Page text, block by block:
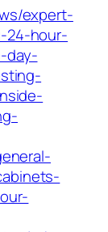
expert-
24-hour-
day-